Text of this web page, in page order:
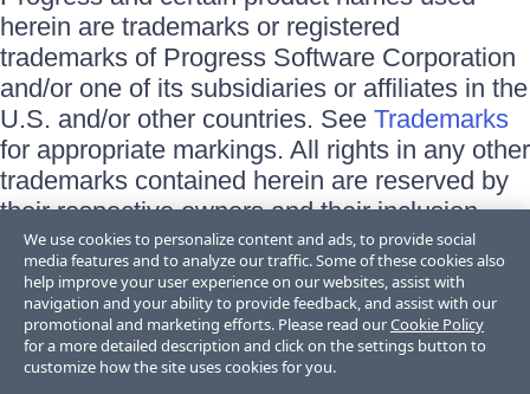
herein are trademarks or registered
trademarks of Progress Software Corporation
and/or one of its subsidiaries or affiliates in the
U.S. and/or other countries. See Trademarks
for appropriate markings. All rights in any other
trademarks contained herein are reserved by
their respective owners and their inclusion
does not imply an endorsement, affiliation, or
sponsorship as between Progress and the
respective owners.
Terms of Use
Site Feedback
We use cookies to personalize content and ads, to provide social
media features and to analyze our traffic. Some of these cookies also
help improve your user experience on our websites, assist with
navigation and your ability to provide feedback, and assist with our
promotional and marketing efforts. Please read ourCookie Policy
for a more detailed description and click on the settings button to
customize how the site uses cookies for you.